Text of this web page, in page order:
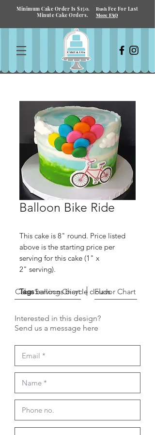
Minimum Cake Order Is $150. Rush Fee For Last
Minute Cake Orders.
More FAQ
Balloon Bike Ride
This cake is 8" round. Price listed
above is the starting price per
serving for this cake (1" x
2" serving).
Tagsballoons bicycle clouds
Cake Serving Chart Flavor Chart
Interested in this design?
Send us a message here